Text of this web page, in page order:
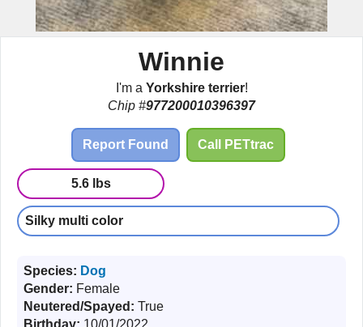
Winnie
I'm a Yorkshire terrier!
Chip #977200010396397
Report Found Call PETtrac
5.6 lbs
Silky multi color
Species: Dog
Gender: Female
Neutered/Spayed: True
Birthday: 10/01/2022